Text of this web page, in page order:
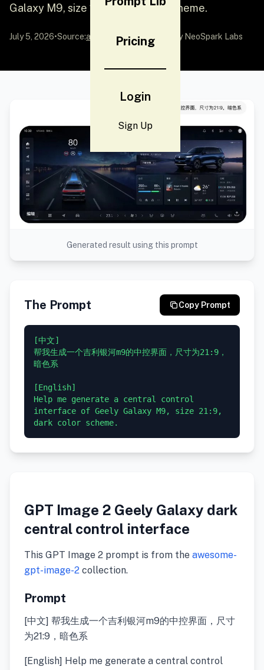
Pricing
Login
Sign Up
Galaxy M9, size 21:9, dark color scheme.
July 5, 2026•Source:awesome-gpt-image-2 by NeoSpark Labs
Generated result using this prompt
The Prompt Copy Prompt
[中文]
帮我生成一个吉利银河m9的中控界面，尺寸为21:9，
暗色系
[English]
Help me generate a central control
interface of Geely Galaxy M9, size 21:9,
GPT Image 2 Geely Galaxy dark
central control interface
This GPT Image 2 prompt is from the awesome-
gpt-image-2 collection.
Prompt
[中文] 帮我生成一个吉利银河m9的中控界面，尺寸
为21:9，暗色系
[English] Help me generate a central control